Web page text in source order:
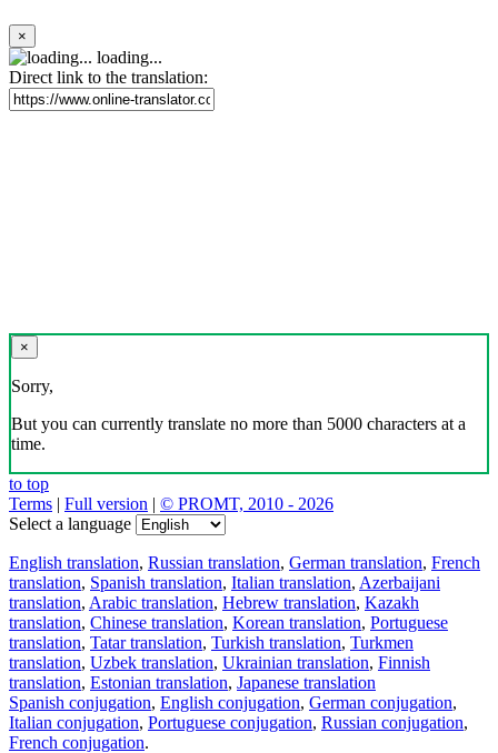
×
loading...
Direct link to the translation:
×
Sorry,
But you can currently translate no more than 5000 characters at a
time.
to top
Terms | Full version | © PROMT, 2010 - 2026
Select a language
English translation, Russian translation, German translation, French
translation, Spanish translation, Italian translation, Azerbaijani
translation, Arabic translation, Hebrew translation, Kazakh
translation, Chinese translation, Korean translation, Portuguese
translation, Tatar translation, Turkish translation, Turkmen
translation, Uzbek translation, Ukrainian translation, Finnish
translation, Estonian translation, Japanese translation
Spanish conjugation, English conjugation, German conjugation,
Italian conjugation, Portuguese conjugation, Russian conjugation,
French conjugation.